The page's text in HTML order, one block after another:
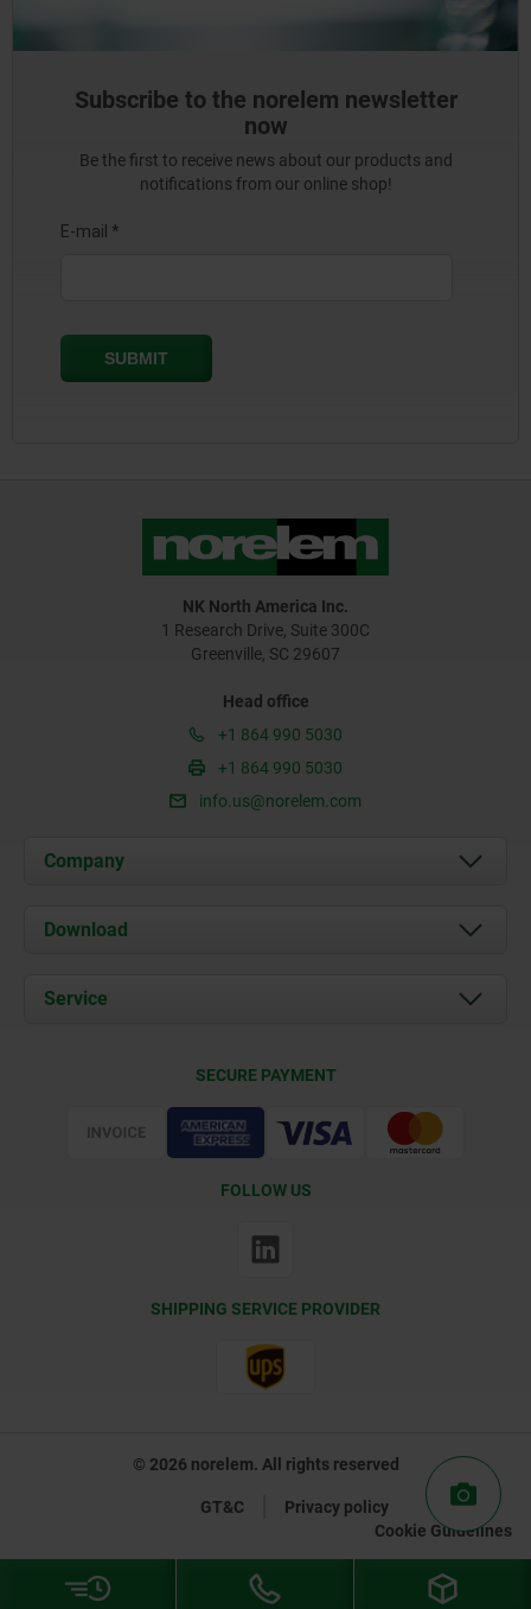
Subscribe to the norelem newsletter
now
Be the first to receive news about our products and
notifications from our online shop!
NK North America Inc.
1 Research Drive, Suite 300C
Greenville, SC 29607
Head office
+1 864 990 5030
+1 864 990 5030
info.us@norelem.com
Company
About us
Contact
Download
Documents
Service
SECURE PAYMENT
FOLLOW US
SHIPPING SERVICE PROVIDER
© 2026 norelem. All rights reserved
GT&C
Privacy policy
Cookie Guidelines